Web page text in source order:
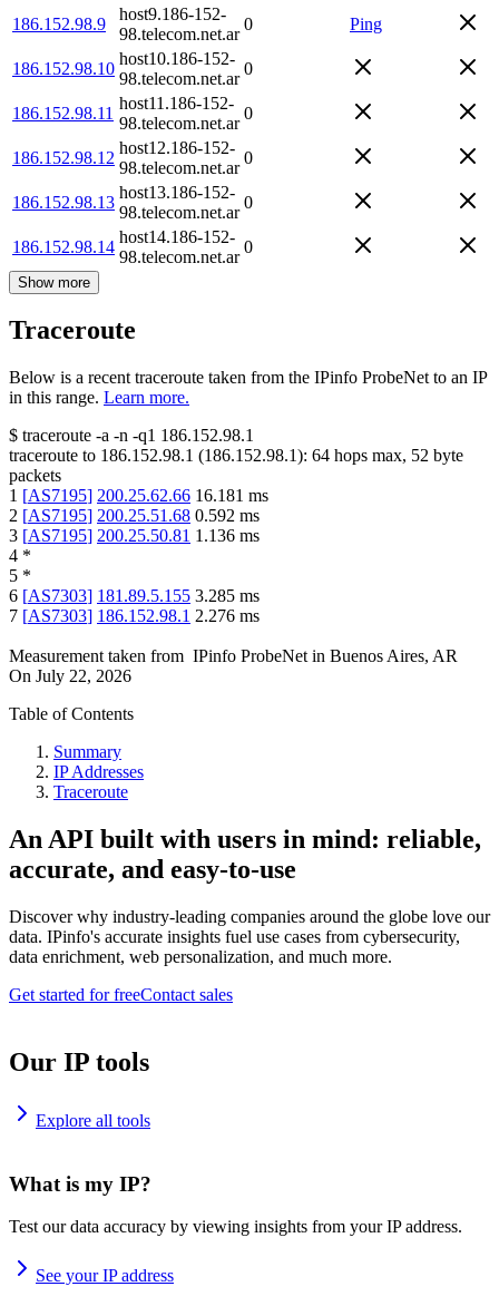
186.152.98.9
host9.186-152-
98.telecom.net.ar
0 Ping
186.152.98.10
host10.186-152-
98.telecom.net.ar
0
186.152.98.11
host11.186-152-
98.telecom.net.ar
0
186.152.98.12
host12.186-152-
98.telecom.net.ar
0
186.152.98.13
host13.186-152-
98.telecom.net.ar
0
186.152.98.14
host14.186-152-
98.telecom.net.ar
0
Show more
Traceroute
Below is a recent traceroute taken from the IPinfo ProbeNet to an IP
in this range. Learn more.
$ traceroute -a -n -q1 186.152.98.1
traceroute to 186.152.98.1 (186.152.98.1): 64 hops max, 52 byte
packets
1 [AS7195] 200.25.62.66 16.181 ms
2 [AS7195] 200.25.51.68 0.592 ms
3 [AS7195] 200.25.50.81 1.136 ms
4 *
5 *
6 [AS7303] 181.89.5.155 3.285 ms
7 [AS7303] 186.152.98.1 2.276 ms
Measurement taken from IPinfo ProbeNet in Buenos Aires, AR
On July 22, 2026
Table of Contents
Summary
IP Addresses
Traceroute
An API built with users in mind: reliable,
accurate, and easy-to-use
Discover why industry-leading companies around the globe love our
data. IPinfo's accurate insights fuel use cases from cybersecurity,
data enrichment, web personalization, and much more.
Get started for freeContact sales
Our IP tools
Explore all tools
What is my IP?
Test our data accuracy by viewing insights from your IP address.
See your IP address